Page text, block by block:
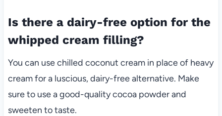
Is there a dairy-free option for the
whipped cream filling?
You can use chilled coconut cream in place of heavy
cream for a luscious, dairy-free alternative. Make
sure to use a good-quality cocoa powder and
sweeten to taste.